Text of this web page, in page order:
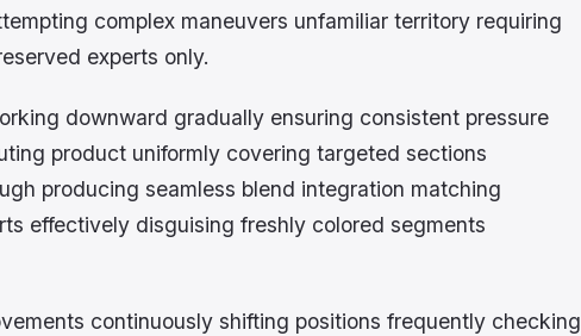
complex maneuvers unfamiliar territory requiring
experts only.
downward gradually ensuring consistent pressure
product uniformly covering targeted sections
producing seamless blend integration matching
effectively disguising freshly colored segments
continuously shifting positions frequently checking